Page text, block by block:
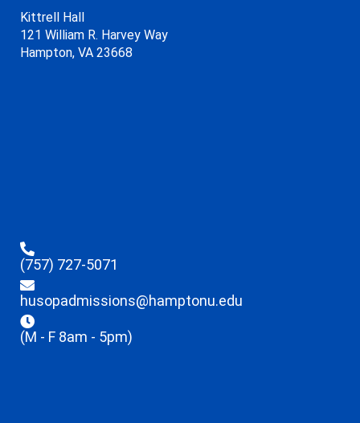
Kittrell Hall
121 William R. Harvey Way
Hampton, VA 23668
(757) 727-5071
husopadmissions@hamptonu.edu
(M - F 8am - 5pm)